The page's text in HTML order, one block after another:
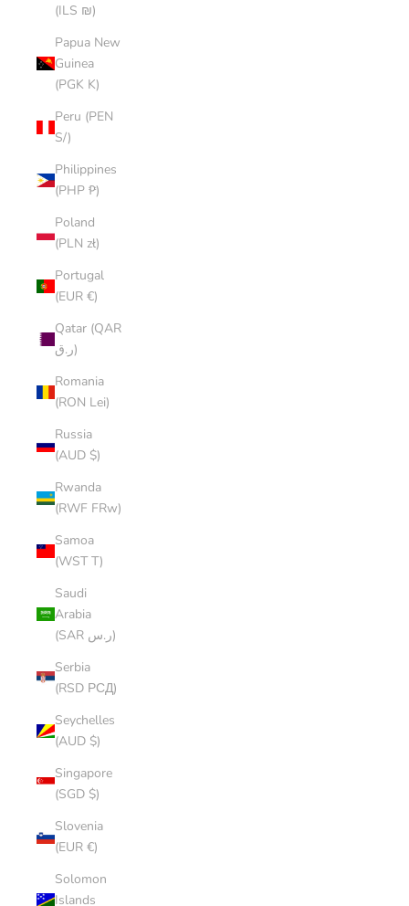
(ILS ₪)
Papua New
Guinea
(PGK K)
Peru (PEN
S/)
Philippines
(PHP ₱)
Poland
(PLN zł)
Portugal
(EUR €)
Qatar (QAR
ر.ق)
Romania
(RON Lei)
Russia
(AUD $)
Rwanda
(RWF FRw)
Samoa
(WST T)
Saudi
Arabia
(SAR ر.س)
Serbia
(RSD РСД)
Seychelles
(AUD $)
Singapore
(SGD $)
Slovenia
(EUR €)
Solomon
Islands